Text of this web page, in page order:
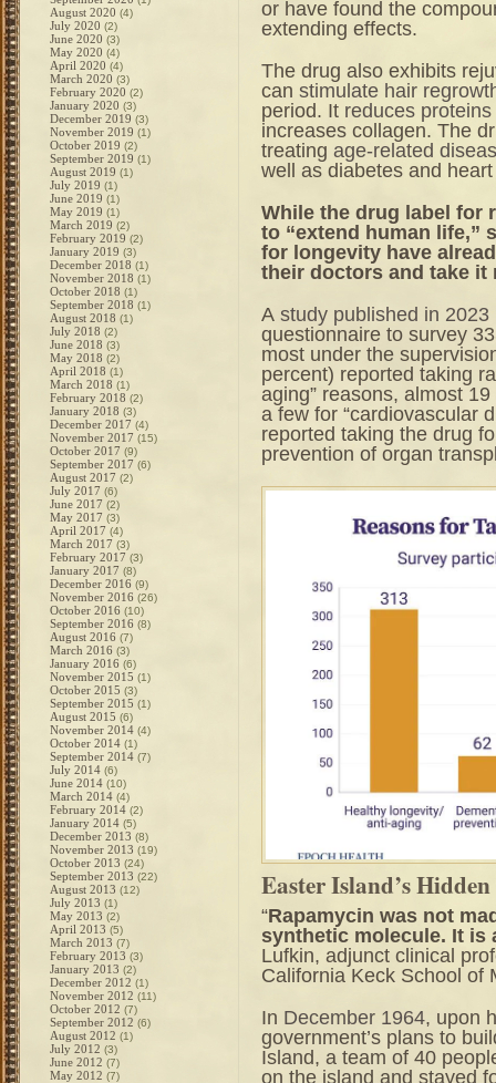
August 2020 (4)
July 2020 (2)
June 2020 (3)
May 2020 (4)
April 2020 (4)
March 2020 (3)
February 2020 (2)
January 2020 (3)
December 2019 (3)
November 2019 (1)
October 2019 (2)
September 2019 (1)
August 2019 (1)
July 2019 (1)
June 2019 (1)
May 2019 (1)
March 2019 (2)
February 2019 (2)
January 2019 (3)
December 2018 (1)
November 2018 (1)
October 2018 (1)
September 2018 (1)
August 2018 (1)
July 2018 (2)
June 2018 (3)
May 2018 (2)
April 2018 (1)
March 2018 (1)
February 2018 (2)
January 2018 (3)
December 2017 (4)
November 2017 (15)
October 2017 (9)
September 2017 (6)
August 2017 (2)
July 2017 (6)
June 2017 (2)
May 2017 (3)
April 2017 (4)
March 2017 (3)
February 2017 (3)
January 2017 (8)
December 2016 (9)
November 2016 (26)
October 2016 (10)
September 2016 (8)
August 2016 (7)
March 2016 (3)
January 2016 (6)
November 2015 (1)
October 2015 (3)
September 2015 (1)
August 2015 (6)
November 2014 (4)
October 2014 (1)
September 2014 (7)
July 2014 (6)
June 2014 (10)
March 2014 (4)
February 2014 (2)
January 2014 (5)
December 2013 (8)
November 2013 (19)
October 2013 (24)
September 2013 (22)
August 2013 (12)
July 2013 (1)
May 2013 (2)
April 2013 (5)
March 2013 (7)
February 2013 (3)
January 2013 (2)
December 2012 (1)
November 2012 (11)
October 2012 (7)
September 2012 (6)
August 2012 (1)
July 2012 (3)
June 2012 (7)
May 2012 (7)
or have found the
extending effects.
The drug also exhibits
can stimulate hair
period. It reduces proteins
increases collagen. The
treating age-related
well as diabetes and
While the drug label for
to “extend human life,”
for longevity have
their doctors and take it
A study published in 2023
questionnaire to survey
most under the
percent) reported taking
aging” reasons, almost
a few for “cardiovascular
reported taking the drug
prevention of organ
Easter Island’s
“Rapamycin was not
synthetic molecule. It is
Lufkin, adjunct clinical
California Keck School of
In December 1964, upon
government’s plans to
Island, a team of 40
on the island and stayed